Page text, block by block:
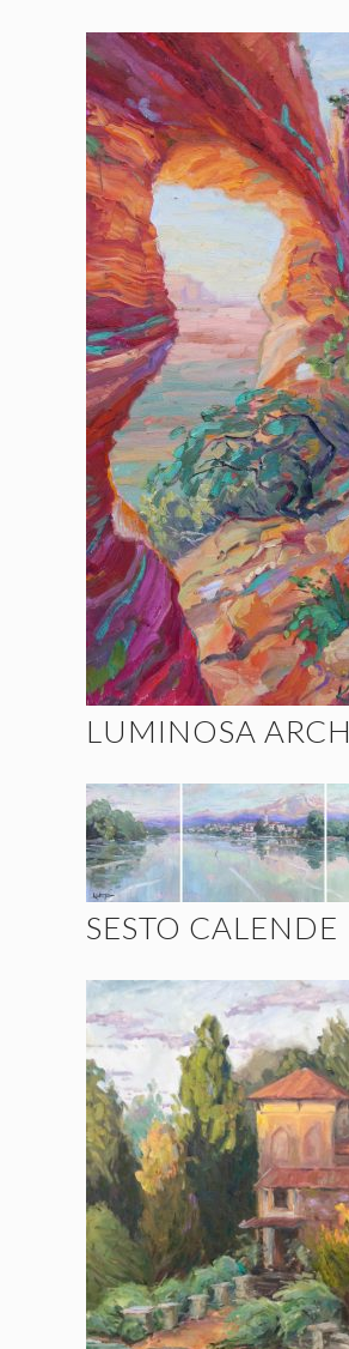
LUMINOSA ARCH
SESTO CALENDE